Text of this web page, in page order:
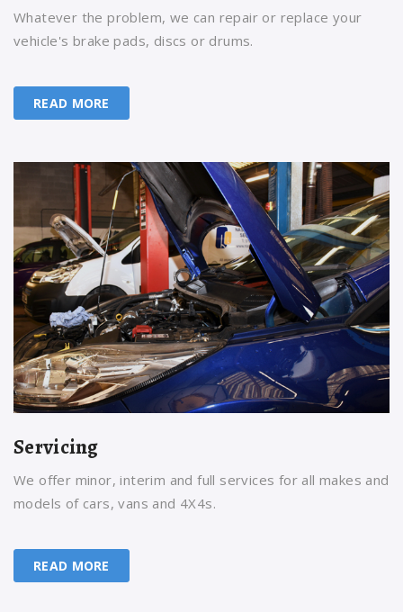
Whatever the problem, we can repair or replace your
vehicle's brake pads, discs or drums.
READ MORE
Servicing
We offer minor, interim and full services for all makes and
models of cars, vans and 4X4s.
READ MORE